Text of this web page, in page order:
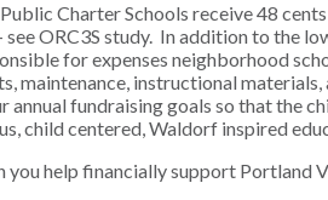
Charter Schools receive 48
see ORC3S study. In addition to the
for expenses neighborhood
maintenance, instructional
annual fundraising goals so that the
child centered, Waldorf inspired
you help financially support Portland